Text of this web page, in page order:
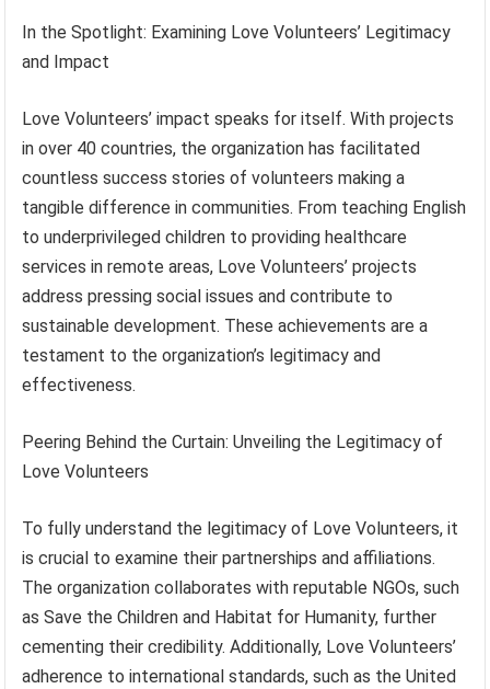
In the Spotlight: Examining Love Volunteers’ Legitimacy
and Impact
Love Volunteers’ impact speaks for itself. With projects
in over 40 countries, the organization has facilitated
countless success stories of volunteers making a
tangible difference in communities. From teaching English
to underprivileged children to providing healthcare
services in remote areas, Love Volunteers’ projects
address pressing social issues and contribute to
sustainable development. These achievements are a
testament to the organization’s legitimacy and
effectiveness.
Peering Behind the Curtain: Unveiling the Legitimacy of
Love Volunteers
To fully understand the legitimacy of Love Volunteers, it
is crucial to examine their partnerships and affiliations.
The organization collaborates with reputable NGOs, such
as Save the Children and Habitat for Humanity, further
cementing their credibility. Additionally, Love Volunteers’
adherence to international standards, such as the United